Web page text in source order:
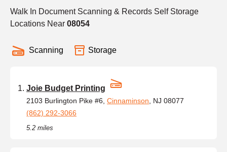
Walk In Document Scanning & Records Self Storage
Locations Near 08054
Scanning Storage
Joie Budget Printing
2103 Burlington Pike #6, Cinnaminson , NJ 08077
(862) 292-3066
5.2 miles